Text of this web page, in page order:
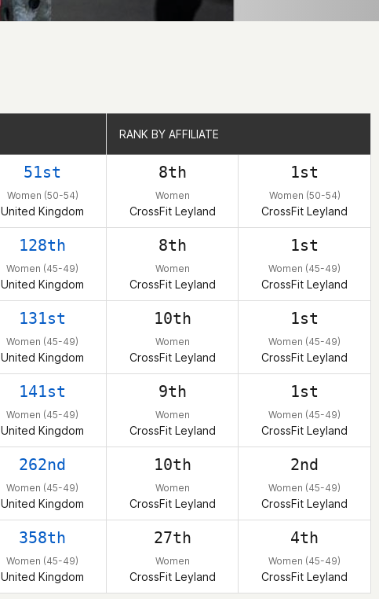
RANK BY AFFILIATE
51st
Women (50-54)
United Kingdom
8th
Women
CrossFit Leyland
1st
Women (50-54)
CrossFit Leyland
128th
Women (45-49)
United Kingdom
8th
Women
CrossFit Leyland
1st
Women (45-49)
CrossFit Leyland
131st
Women (45-49)
United Kingdom
10th
Women
CrossFit Leyland
1st
Women (45-49)
CrossFit Leyland
141st
Women (45-49)
United Kingdom
9th
Women
CrossFit Leyland
1st
Women (45-49)
CrossFit Leyland
262nd
Women (45-49)
United Kingdom
10th
Women
CrossFit Leyland
2nd
Women (45-49)
CrossFit Leyland
358th
Women (45-49)
United Kingdom
27th
Women
CrossFit Leyland
4th
Women (45-49)
CrossFit Leyland
RANK BY AFFILIATE